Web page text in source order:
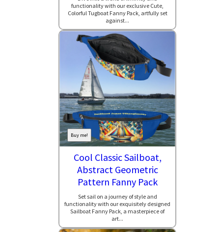
functionality with our exclusive Cute,
Colorful Tugboat Fanny Pack, artfully set
against...
Buy me!
Cool Classic Sailboat,
Abstract Geometric
Pattern Fanny Pack
Set sail on a journey of style and
functionality with our exquisitely designed
Sailboat Fanny Pack, a masterpiece of
art...